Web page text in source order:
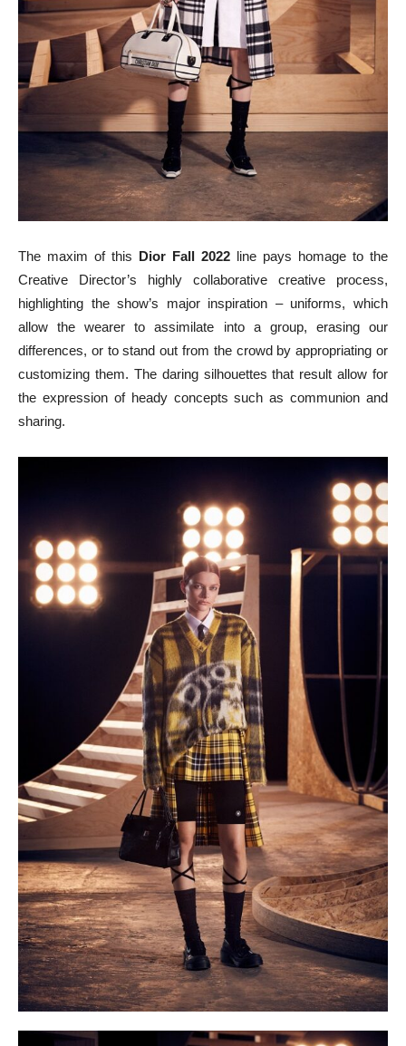
The maxim of this Dior Fall 2022 line pays homage to the
Creative Director’s highly collaborative creative process,
highlighting the show’s major inspiration – uniforms, which
allow the wearer to assimilate into a group, erasing our
differences, or to stand out from the crowd by appropriating or
customizing them. The daring silhouettes that result allow for
the expression of heady concepts such as communion and
sharing.